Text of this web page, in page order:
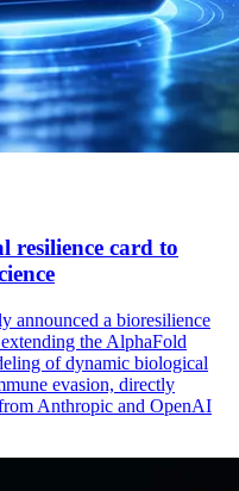
resilience card to
announced a bioresilience
the AlphaFold
of dynamic biological
evasion, directly
Anthropic and OpenAI